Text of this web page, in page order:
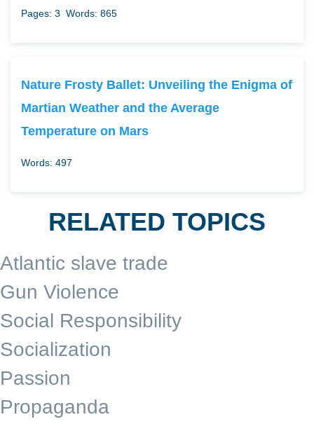
Pages: 3 Words: 865
Nature Frosty Ballet: Unveiling the Enigma of
Martian Weather and the Average
Temperature on Mars
Words: 497
RELATED TOPICS
Atlantic slave trade
Gun Violence
Social Responsibility
Socialization
Passion
Propaganda